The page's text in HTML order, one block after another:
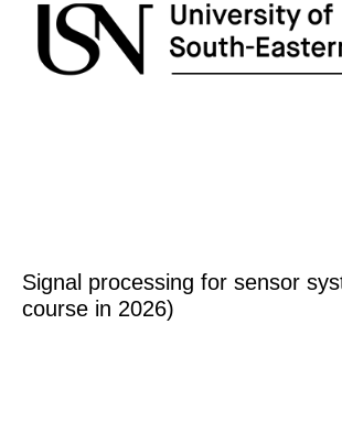
Signal processing for sensor
course in 2026)